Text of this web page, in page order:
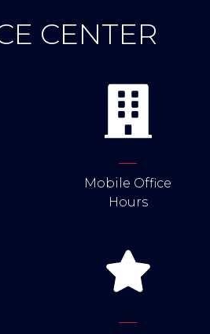
CENTER
Mobile Office
Hours